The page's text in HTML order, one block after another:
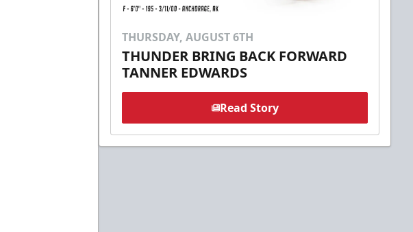
THURSDAY, AUGUST 6TH
THUNDER BRING BACK FORWARD
TANNER EDWARDS
Read Story